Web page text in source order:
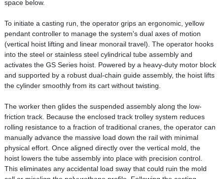
space below.
To initiate a casting run, the operator grips an ergonomic, yellow
pendant controller to manage the system's dual axes of motion
(vertical hoist lifting and linear monorail travel). The operator hooks
into the steel or stainless steel cylindrical tube assembly and
activates the GS Series hoist. Powered by a heavy-duty motor block
and supported by a robust dual-chain guide assembly, the hoist lifts
the cylinder smoothly from its cart without twisting.
The worker then glides the suspended assembly along the low-
friction track. Because the enclosed track trolley system reduces
rolling resistance to a fraction of traditional cranes, the operator can
manually advance the massive load down the rail with minimal
physical effort. Once aligned directly over the vertical mold, the
hoist lowers the tube assembly into place with precision control.
This eliminates any accidental load sway that could ruin the mold